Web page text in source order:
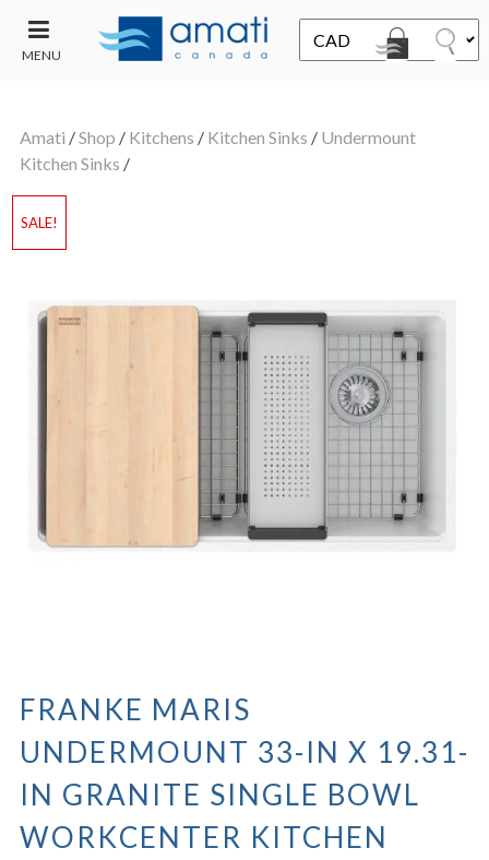
MENU
SALE
Amati /Shop / Kitchens / Kitchen Sinks / Undermount
Kitchen Sinks /
SALE!
FRANKE MARIS
UNDERMOUNT 33-IN X 19.31-
IN GRANITE SINGLE BOWL
WORKCENTER KITCHEN